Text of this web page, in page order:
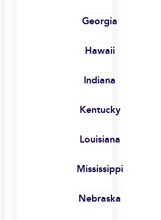
Georgia
Hawaii
Indiana
Kentucky
Louisiana
Mississippi
Nebraska